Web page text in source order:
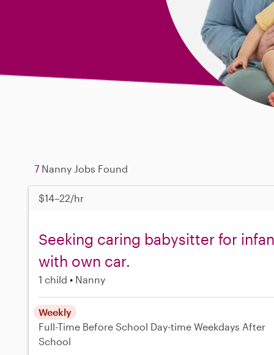
7 Nanny Jobs Found
$14–22/hr
Seeking caring babysitter for
with own car.
1 child Nanny
Weekly
Full-Time Before School Day-time Weekdays After
School